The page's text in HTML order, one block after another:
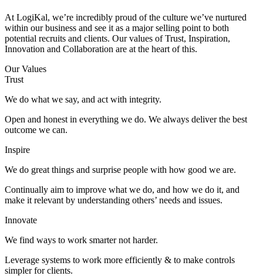
At LogiKal, we’re incredibly proud of the culture we’ve nurtured
within our business and see it as a major selling point to both
potential recruits and clients. Our values of Trust, Inspiration,
Innovation and Collaboration are at the heart of this.
Our Values
Trust
We do what we say, and act with integrity.
Open and honest in everything we do. We always deliver the best
outcome we can.
Inspire
We do great things and surprise people with how good we are.
Continually aim to improve what we do, and how we do it, and
make it relevant by understanding others’ needs and issues.
Innovate
We find ways to work smarter not harder.
Leverage systems to work more efficiently & to make controls
simpler for clients.